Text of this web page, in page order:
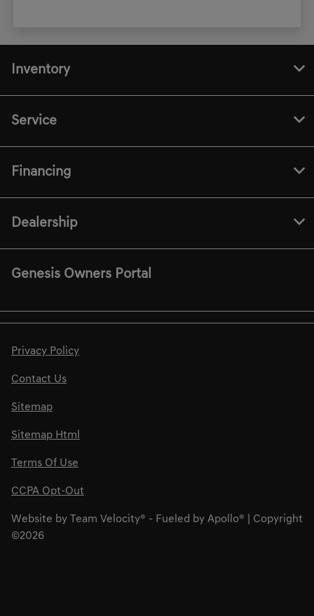
Inventory
Service
Financing
Dealership
Genesis Owners Portal
Privacy Policy
Contact Us
Sitemap
Sitemap Html
Terms Of Use
CCPA Opt-Out
Website by Team Velocity® - Fueled by Apollo® | Copyright
©2026